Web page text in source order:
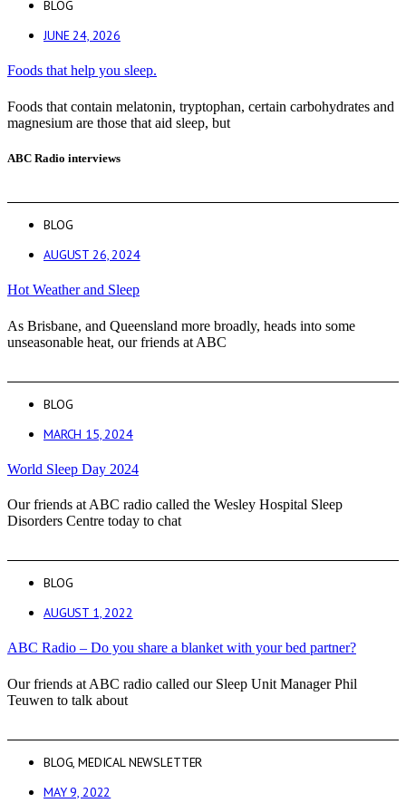
BLOG
JUNE 24, 2026
Foods that help you sleep.
Foods that contain melatonin, tryptophan, certain carbohydrates and
magnesium are those that aid sleep, but
ABC Radio interviews
BLOG
AUGUST 26, 2024
Hot Weather and Sleep
As Brisbane, and Queensland more broadly, heads into some
unseasonable heat, our friends at ABC
BLOG
MARCH 15, 2024
World Sleep Day 2024
Our friends at ABC radio called the Wesley Hospital Sleep
Disorders Centre today to chat
BLOG
AUGUST 1, 2022
ABC Radio – Do you share a blanket with your bed partner?
Our friends at ABC radio called our Sleep Unit Manager Phil
Teuwen to talk about
BLOG ,MEDICAL NEWSLETTER
MAY 9, 2022